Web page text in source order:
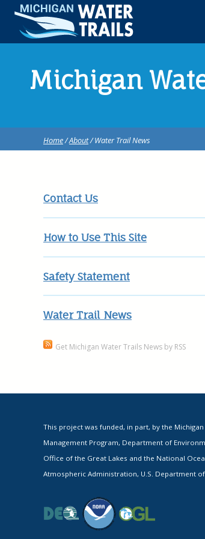
Michigan
Home/About/ Water Trail News
Contact Us
How to Use This Site
Safety Statement
Water Trail News
Get Michigan Water Trails News by RSS
This project was funded, in part, by the
Management Program, Department of
Office of the Great Lakes and the National
Atmospheric Administration, U.S. Department